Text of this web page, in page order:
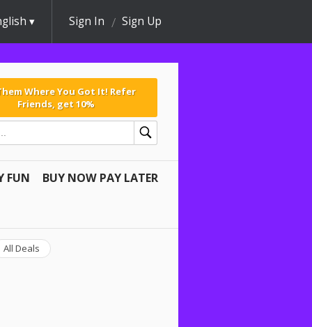
Sign In Sign Up
Where You Got It! Refer
Friends, get 10%
FUN BUY NOW PAY LATER
All Deals